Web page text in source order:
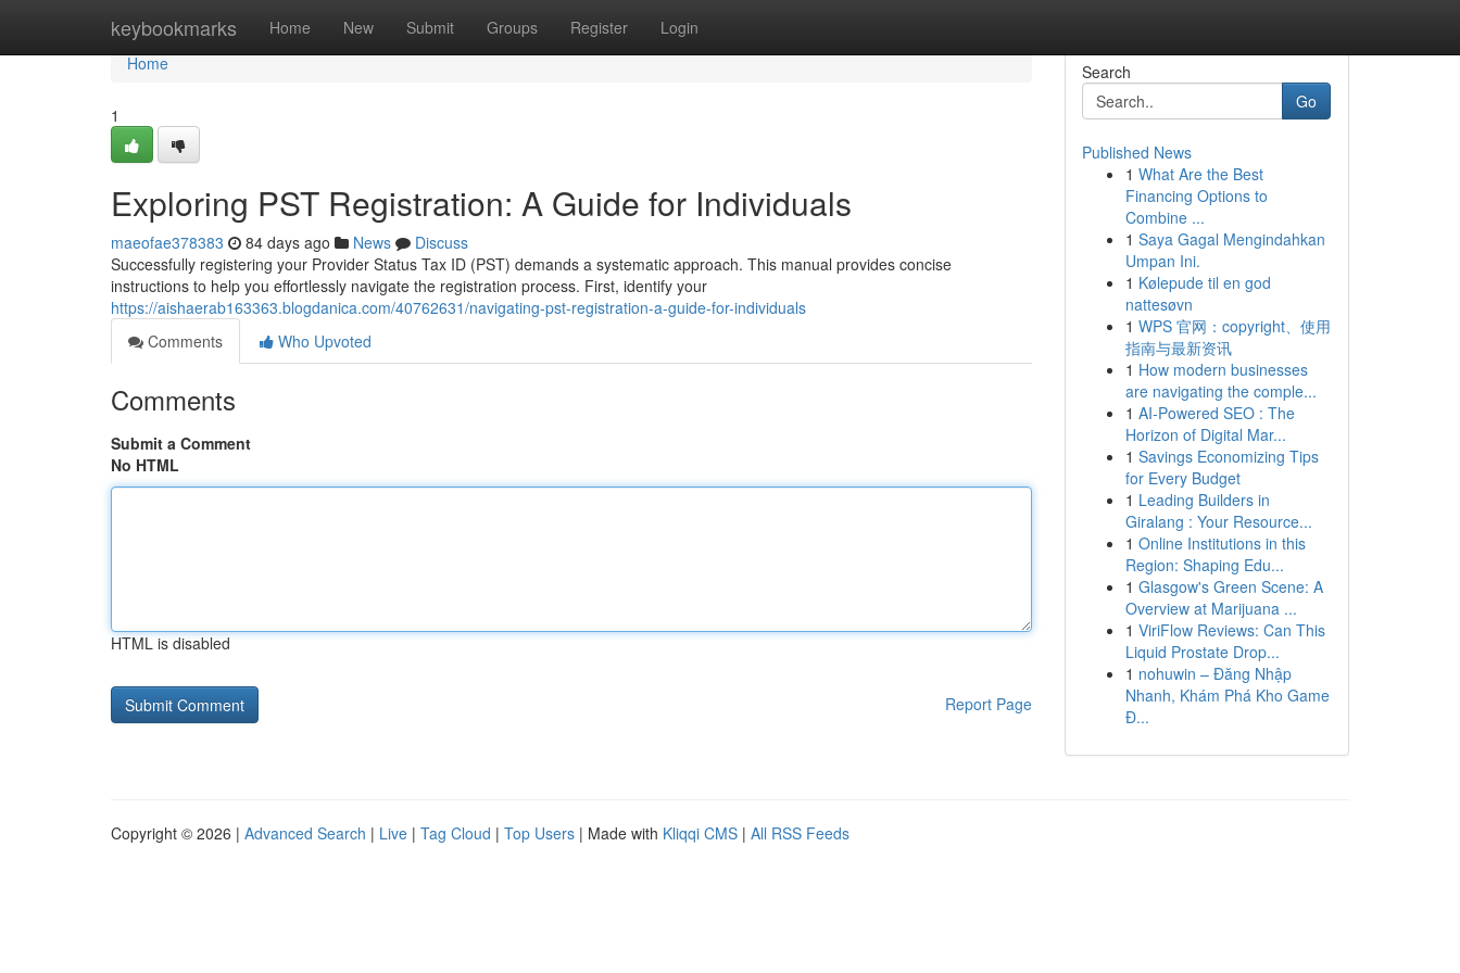
keybookmarks Home New Submit Groups Register Login
Home
Home
1
Exploring PST Registration: A Guide for Individuals
maeofae378383 84 days ago News
Discuss
Successfully registering your Provider Status Tax ID (PST) demands a systematic approach. This manual provides concise
instructions to help you effortlessly navigate the registration process. First, identify your
https://aishaerab163363.blogdanica.com/40762631/navigating-pst-registration-a-guide-for-individuals
Comments
Who Upvoted
Comments
Submit a Comment
No HTML
HTML is disabled
Report Page
Search
Go
Published News
1 What Are the Best
Financing Options to
Combine ...
1 Saya Gagal Mengindahkan
Umpan Ini.
1 Kølepude til en god
nattesøvn
1 WPS 官网：copyright、使用
指南与最新资讯
1 How modern businesses
are navigating the comple...
1 AI-Powered SEO : The
Horizon of Digital Mar...
1 Savings Economizing Tips
for Every Budget
1 Leading Builders in
Giralang : Your Resource...
1 Online Institutions in this
Region: Shaping Edu...
1 Glasgow's Green Scene: A
Overview at Marijuana ...
1 ViriFlow Reviews: Can This
Liquid Prostate Drop...
1 nohuwin – Đăng Nhập
Nhanh, Khám Phá Kho Game
Đ...
Copyright © 2026 | Advanced Search | Live | Tag Cloud | Top Users | Made with Kliqqi CMS | All RSS Feeds